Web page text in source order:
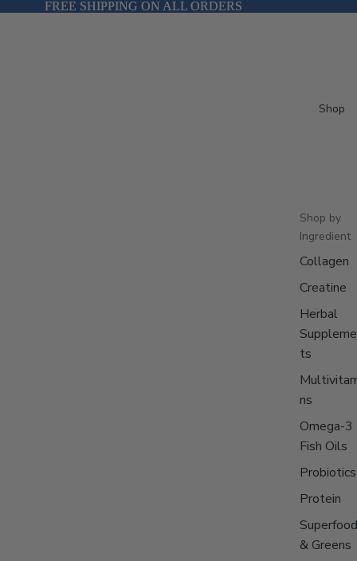
FREE SHIPPING ON ALL ORDERS
FREE SHIPPING ON ALL ORDERS
Shop
Shop by
Ingredient
Collagen
Creatine
Herbal
ts
ns
Omega-3
Fish Oils
Probiotics
Protein
& Greens